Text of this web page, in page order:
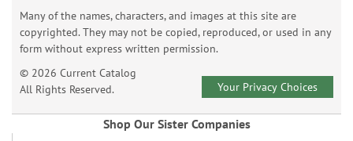
Many of the names, characters, and images at this site are
copyrighted. They may not be copied, reproduced, or used in any
form without express written permission.
© 2026 Current Catalog
All Rights Reserved.
Your Privacy Choices
Shop Our Sister Companies